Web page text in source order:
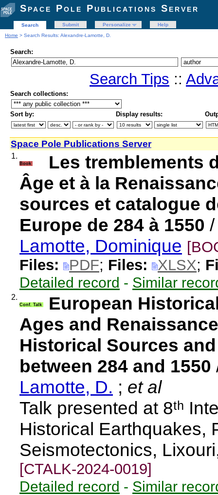
Space Pole Publications Server
Search Submit Personalize
Help
Home > Search Results: Alexandre-Lamotte, D.
Search:
Search Tips ::
Search collections:
Sort by: Display results:
Space Pole Publications Server
1.
Book
Les tremblements
Âge et à la
sources et catalogue
Europe de 284 à 1550 /
Lamotte, Dominique
Files:
PDF; Files: XLSX;
Detailed record - Similar
2.
Conf. Talk
European
Ages and
Historical Sources
between 284 and 1550
Lamotte, D. ; et al
Talk presented at 8ᵗʰ
Historical Earthquakes,
Seismotectonics,
[CTALK-2024-0019]
Detailed record - Similar